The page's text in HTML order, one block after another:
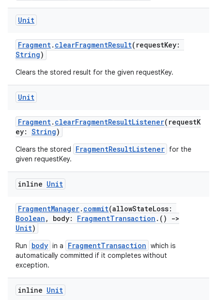
Unit
Fragment. clearFragmentResult(requestKey:
String)
Clears the stored result for the given requestKey.
Unit
Fragment. clearFragmentResultListener(requestK
ey: String)
Clears the stored FragmentResultListener for the
given requestKey.
inline Unit
FragmentManager. commit(allowStateLoss:
Boolean , body: FragmentTransaction .()
->
Unit)
Run body in a FragmentTransaction which is
automatically committed if it completes without
exception.
inline Unit